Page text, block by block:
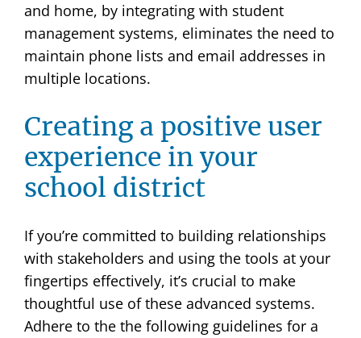
and home, by integrating with student
management systems, eliminates the need to
maintain phone lists and email addresses in
multiple locations.
Creating a positive user
experience in your
school district
If you’re committed to building relationships
with stakeholders and using the tools at your
fingertips effectively, it’s crucial to make
thoughtful use of these advanced systems.
Adhere to the the following guidelines for a